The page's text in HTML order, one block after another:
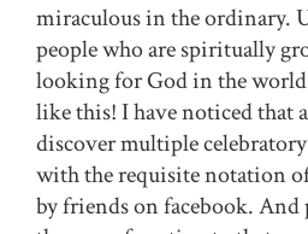
miraculous in the ordinary.
people who are spiritually
looking for God in the
like this! I have noticed that
discover multiple
with the requisite notation
by friends on facebook. And